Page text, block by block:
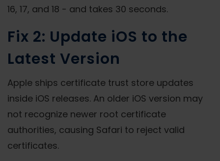
16, 17, and 18 - and takes 30 seconds.
Fix 2: Update iOS to the
Latest Version
Apple ships certificate trust store updates
inside iOS releases. An older iOS version may
not recognize newer root certificate
authorities, causing Safari to reject valid
certificates.